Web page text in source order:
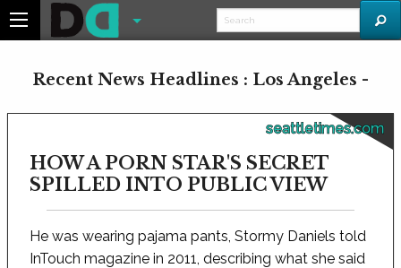
Recent News Headlines : Los Angeles -
seattletimes.com
HOW A PORN STAR'S SECRET
SPILLED INTO PUBLIC VIEW
He was wearing pajama pants, Stormy Daniels told
InTouch magazine in 2011, describing what she said